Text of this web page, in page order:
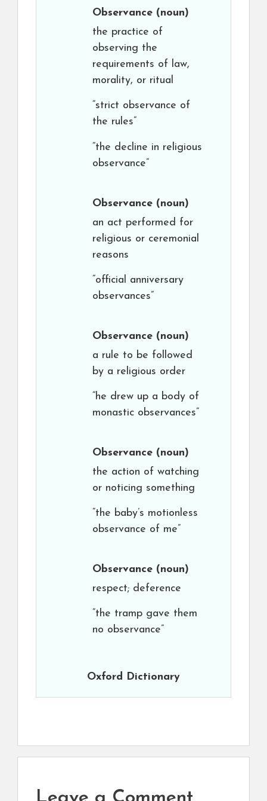
Observance (noun)
the practice of
observing the
requirements of law,
morality, or ritual
“strict observance of
the rules”
“the decline in religious
observance”
Observance (noun)
an act performed for
religious or ceremonial
reasons
“official anniversary
observances”
Observance (noun)
a rule to be followed
by a religious order
“he drew up a body of
monastic observances”
Observance (noun)
the action of watching
or noticing something
“the baby’s motionless
observance of me”
Observance (noun)
respect; deference
“the tramp gave them
no observance”
Oxford Dictionary